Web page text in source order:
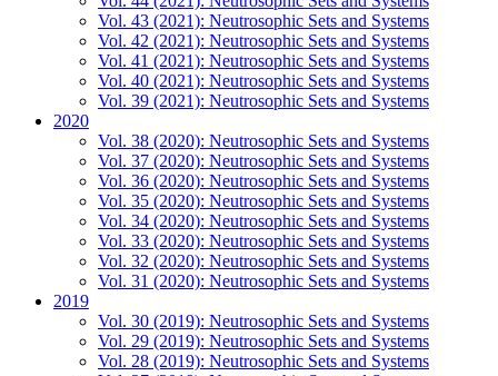
Vol. 43 (2021): Neutrosophic Sets and Systems
Vol. 42 (2021): Neutrosophic Sets and Systems
Vol. 41 (2021): Neutrosophic Sets and Systems
Vol. 40 (2021): Neutrosophic Sets and Systems
Vol. 39 (2021): Neutrosophic Sets and Systems
2020
Vol. 38 (2020): Neutrosophic Sets and Systems
Vol. 37 (2020): Neutrosophic Sets and Systems
Vol. 36 (2020): Neutrosophic Sets and Systems
Vol. 35 (2020): Neutrosophic Sets and Systems
Vol. 34 (2020): Neutrosophic Sets and Systems
Vol. 33 (2020): Neutrosophic Sets and Systems
Vol. 32 (2020): Neutrosophic Sets and Systems
Vol. 31 (2020): Neutrosophic Sets and Systems
2019
Vol. 30 (2019): Neutrosophic Sets and Systems
Vol. 29 (2019): Neutrosophic Sets and Systems
Vol. 28 (2019): Neutrosophic Sets and Systems